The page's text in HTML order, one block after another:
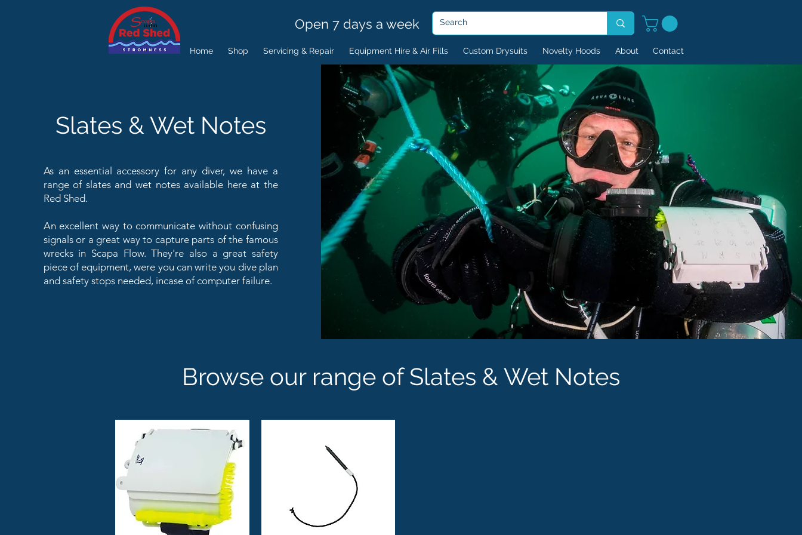
Open 7 days a week
Home Shop Servicing & Repair Equipment Hire & Air Fills Custom Drysuits Novelty Hoods About Contact
Slates & Wet Notes
As an essential accessory for any diver, we have a
range of slates and wet notes available here at the
Red Shed.
An excellent way to communicate without confusing
signals or a great way to capture parts of the famous
wrecks in Scapa Flow. They're also a great safety
piece of equipment, were you can write you dive plan
and safety stops needed, incase of computer failure.
Browse our range of Slates & Wet Notes